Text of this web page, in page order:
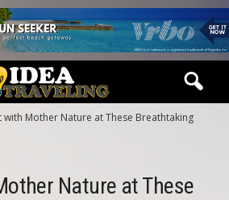
with Mother Nature at These Breathtaking
Nature at These